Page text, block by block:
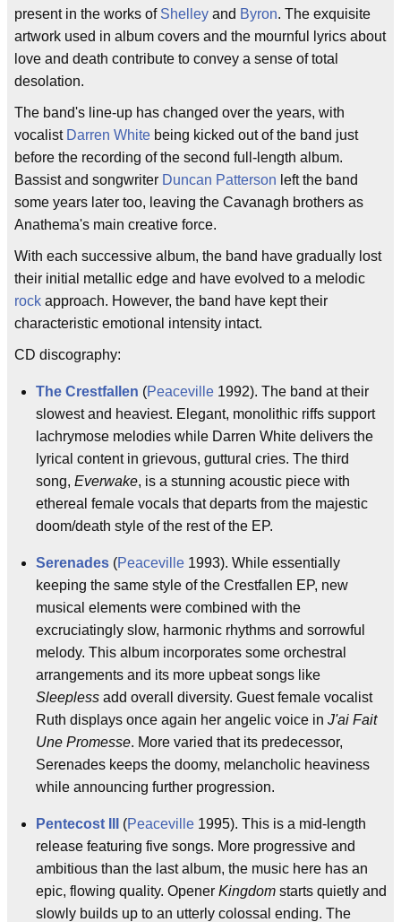
present in the works of Shelley and Byron. The exquisite
artwork used in album covers and the mournful lyrics about
love and death contribute to convey a sense of total
desolation.
The band's line-up has changed over the years, with
vocalist Darren White being kicked out of the band just
before the recording of the second full-length album.
Bassist and songwriter Duncan Patterson left the band
some years later too, leaving the Cavanagh brothers as
Anathema's main creative force.
With each successive album, the band have gradually lost
their initial metallic edge and have evolved to a melodic
rock approach. However, the band have kept their
characteristic emotional intensity intact.
CD discography:
The Crestfallen (Peaceville 1992). The band at their
slowest and heaviest. Elegant, monolithic riffs support
lachrymose melodies while Darren White delivers the
lyrical content in grievous, guttural cries. The third
song, Everwake, is a stunning acoustic piece with
ethereal female vocals that departs from the majestic
doom/death style of the rest of the EP.
Serenades (Peaceville 1993). While essentially
keeping the same style of the Crestfallen EP, new
musical elements were combined with the
excruciatingly slow, harmonic rhythms and sorrowful
melody. This album incorporates some orchestral
arrangements and its more upbeat songs like
Sleepless add overall diversity. Guest female vocalist
Ruth displays once again her angelic voice in J'ai Fait
Une Promesse. More varied that its predecessor,
Serenades keeps the doomy, melancholic heaviness
while announcing further progression.
Pentecost III (Peaceville 1995). This is a mid-length
release featuring five songs. More progressive and
ambitious than the last album, the music here has an
epic, flowing quality. Opener Kingdom starts quietly and
slowly builds up to an utterly colossal ending. The